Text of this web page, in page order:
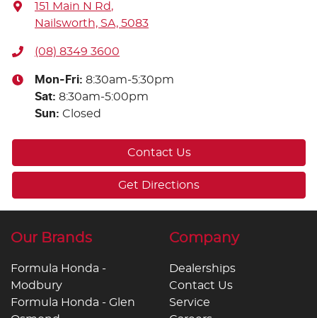
151 Main N Rd,
Nailsworth, SA, 5083
(08) 8349 3600
Mon-Fri: 8:30am-5:30pm
Sat: 8:30am-5:00pm
Sun: Closed
Contact Us
Get Directions
Our Brands
Formula Honda -
Modbury
Formula Honda - Glen
Company
Dealerships
Contact Us
Service